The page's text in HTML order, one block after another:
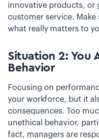
innovative products, or
customer service.
what really matters to
Situation 2: You
Behavior
Focusing on
your workforce, but it
consequences. Too
unethical behavior,
fact, managers are